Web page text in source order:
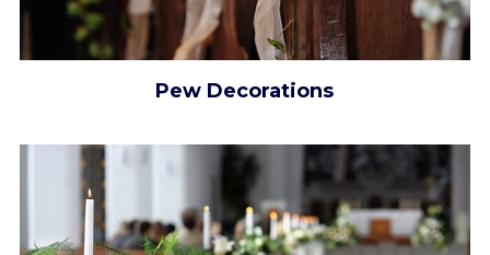
Pew Decorations